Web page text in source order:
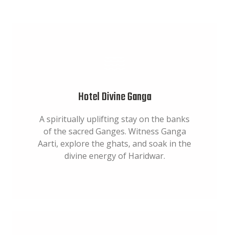
Hotel Divine Ganga
A spiritually uplifting stay on the banks
of the sacred Ganges. Witness Ganga
Aarti, explore the ghats, and soak in the
divine energy of Haridwar.